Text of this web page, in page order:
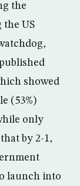
the
the US
showed
(53%)
only
by 2-1,
launch into